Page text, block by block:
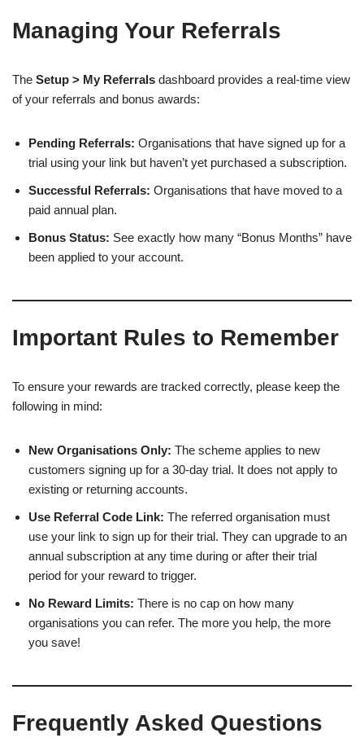
Managing Your Referrals
The Setup > My Referrals dashboard provides a real-time view
of your referrals and bonus awards:
Pending Referrals: Organisations that have signed up for a
trial using your link but haven’t yet purchased a subscription.
Successful Referrals: Organisations that have moved to a
paid annual plan.
Bonus Status: See exactly how many “Bonus Months” have
been applied to your account.
Important Rules to Remember
To ensure your rewards are tracked correctly, please keep the
following in mind:
New Organisations Only: The scheme applies to new
customers signing up for a 30-day trial. It does not apply to
existing or returning accounts.
Use Referral Code Link: The referred organisation must
use your link to sign up for their trial. They can upgrade to an
annual subscription at any time during or after their trial
period for your reward to trigger.
No Reward Limits: There is no cap on how many
organisations you can refer. The more you help, the more
you save!
Frequently Asked Questions